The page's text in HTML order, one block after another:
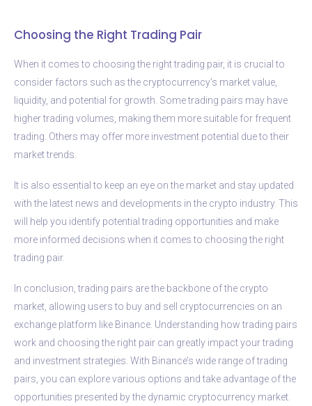
Choosing the Right Trading Pair
When it comes to choosing the right trading pair, it is crucial to
consider factors such as the cryptocurrency’s market value,
liquidity, and potential for growth. Some trading pairs may have
higher trading volumes, making them more suitable for frequent
trading. Others may offer more investment potential due to their
market trends.
It is also essential to keep an eye on the market and stay updated
with the latest news and developments in the crypto industry. This
will help you identify potential trading opportunities and make
more informed decisions when it comes to choosing the right
trading pair.
In conclusion, trading pairs are the backbone of the crypto
market, allowing users to buy and sell cryptocurrencies on an
exchange platform like Binance. Understanding how trading pairs
work and choosing the right pair can greatly impact your trading
and investment strategies. With Binance’s wide range of trading
pairs, you can explore various options and take advantage of the
opportunities presented by the dynamic cryptocurrency market.